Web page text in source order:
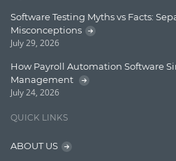
Graph database
Insights
Software Testing Myths vs Facts:
Misconceptions
July 29, 2026
How Payroll Automation Software
Management
July 24, 2026
QUICK LINKS
ABOUT US